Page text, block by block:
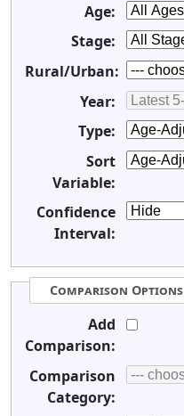
Age:
Stage:
Rural/Urban:
Year:
Type:
Sort
Variable:
Confidence
Interval:
Comparison Options
Add
Comparison:
Comparison
Category: